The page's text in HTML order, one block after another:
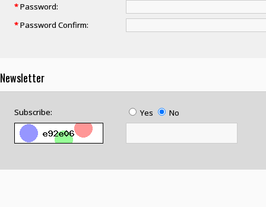
*Password:
*Password Confirm:
Newsletter
Subscribe: Yes No